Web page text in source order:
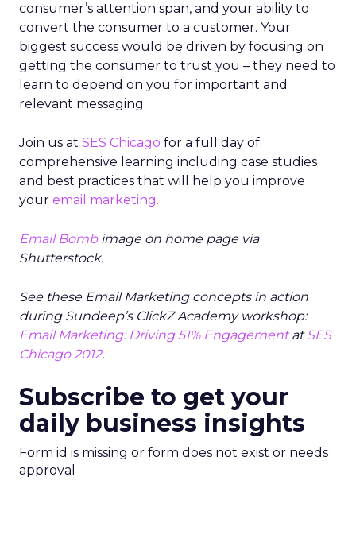
consumer’s attention span, and your ability to
convert the consumer to a customer. Your
biggest success would be driven by focusing on
getting the consumer to trust you – they need to
learn to depend on you for important and
relevant messaging.
Join us at SES Chicago for a full day of
comprehensive learning including case studies
and best practices that will help you improve
your email marketing.
Email Bombimage on home page via
Shutterstock.
See these Email Marketing concepts in action
during Sundeep’s ClickZ Academy workshop:
Email Marketing: Driving 51% EngagementatSES
Chicago 2012.
Subscribe to get your
daily business insights
Form id is missing or form does not exist or needs
approval